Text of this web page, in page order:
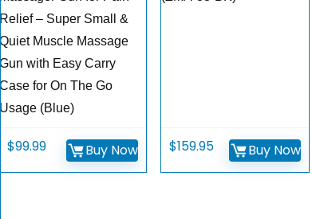
– Super Small &
Muscle Massage
with Easy Carry
for On The Go
(Blue)
$99.99 Buy Now $159.95 Buy Now